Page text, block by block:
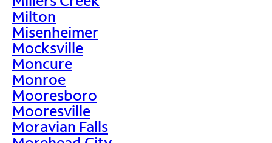
Milton
Misenheimer
Mocksville
Moncure
Monroe
Mooresboro
Mooresville
Moravian Falls